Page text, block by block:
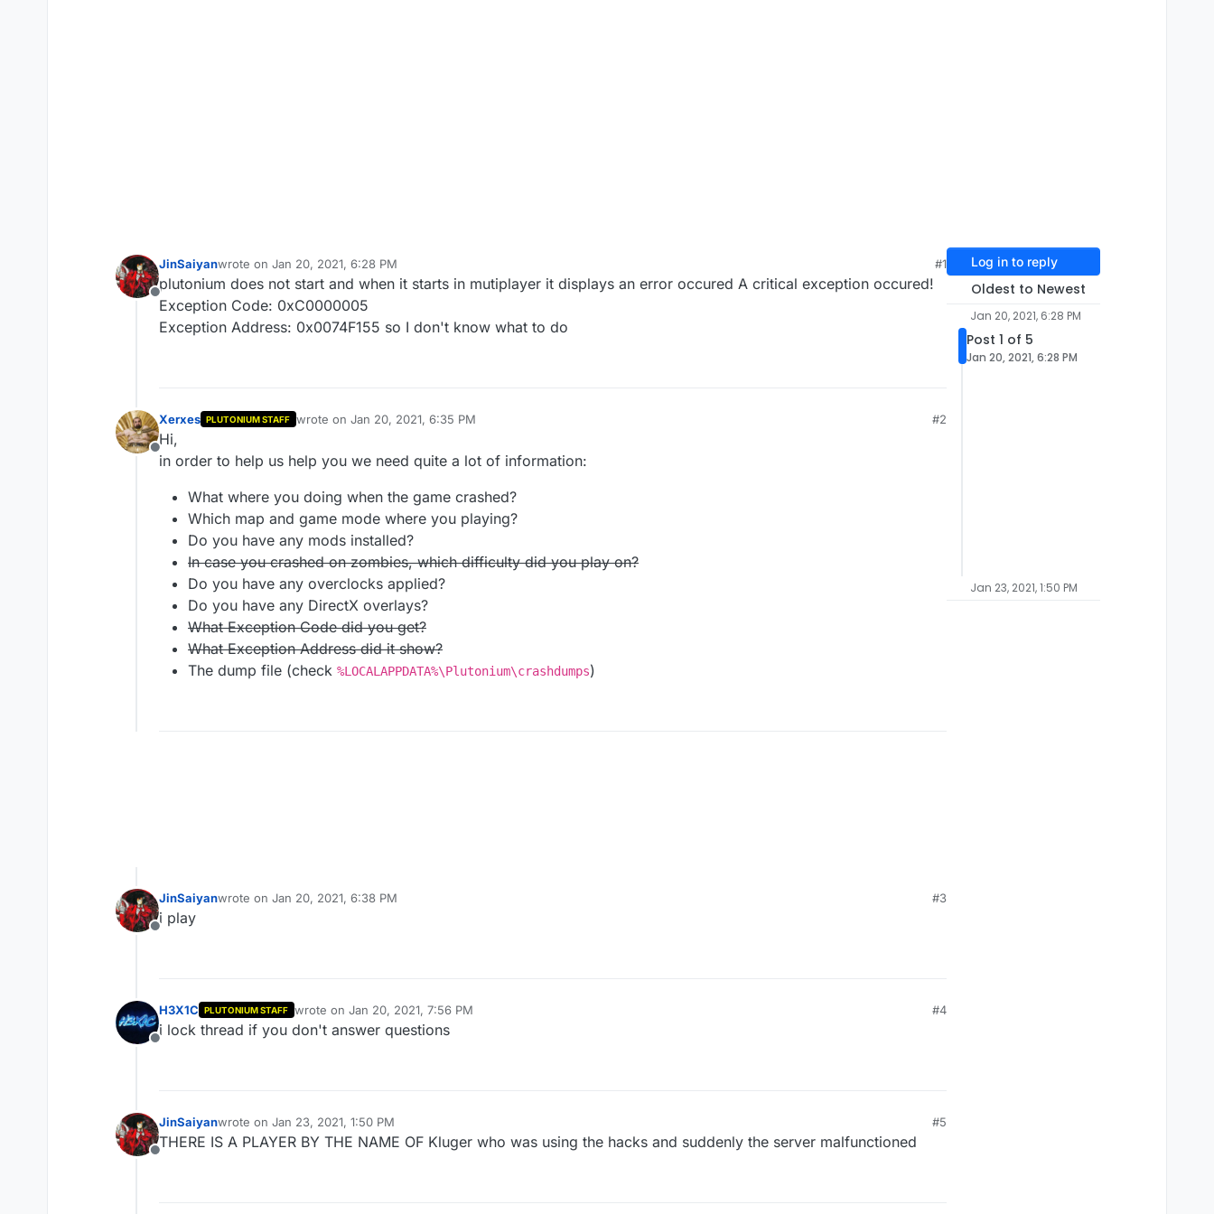
Offline
JinSaiyanwrote on Jan 20, 2021, 6:28 PM
last edited by
#1
plutonium does not start and when it starts in mutiplayer it displays an error occured A critical exception occured!
Exception Code: 0xC0000005
Exception Address: 0x0074F155 so I don't know what to do
Offline
Xerxes PLUTONIUM STAFF wrote on Jan 20, 2021, 6:35 PM
last edited by
#2
Hi,
in order to help us help you we need quite a lot of information:
What where you doing when the game crashed?
Which map and game mode where you playing?
Do you have any mods installed?
In case you crashed on zombies, which difficulty did you play on?
Do you have any overclocks applied?
Do you have any DirectX overlays?
What Exception Code did you get?
What Exception Address did it show?
The dump file (check %LOCALAPPDATA%\Plutonium\crashdumps)
Offline
JinSaiyanwrote on Jan 20, 2021, 6:38 PM
last edited by
#3
i play
Offline
H3X1C PLUTONIUM STAFF wrote on Jan 20, 2021, 7:56 PM
last edited by
#4
i lock thread if you don't answer questions
Offline
JinSaiyanwrote on Jan 23, 2021, 1:50 PM
last edited by
#5
THERE IS A PLAYER BY THE NAME OF Kluger who was using the hacks and suddenly the server malfunctioned
Log in to reply
Oldest to Newest
Jan 20, 2021, 6:28 PM
Post 1 of 5
Jan 20, 2021, 6:28 PM
Jan 23, 2021, 1:50 PM